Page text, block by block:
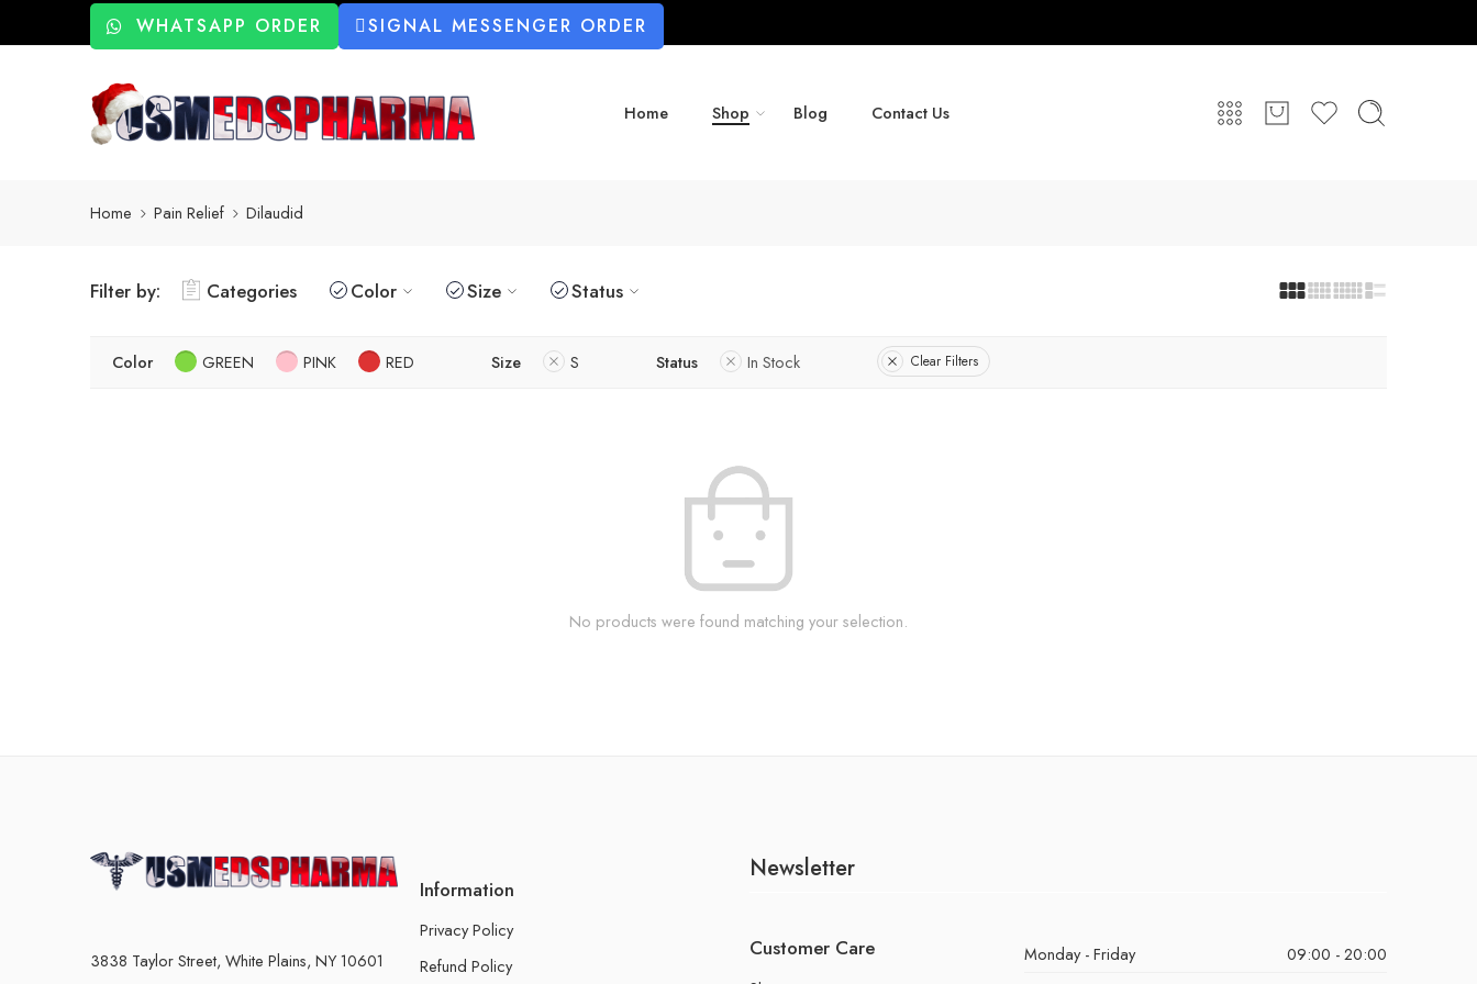
WHATSAPP ORDER SIGNAL MESSENGER ORDER
Home Shop Blog Contact Us
Home Pain Relief Dilaudid
Filter by: Categories Color Size Status
Color GREEN PINK RED Size S Status In Stock Clear Filters
No products were found matching your selection.
3838 Taylor Street, White Plains, NY 10601
Information
Privacy Policy
Refund Policy
Newsletter
Customer Care Monday - Friday
09:00 - 20:00